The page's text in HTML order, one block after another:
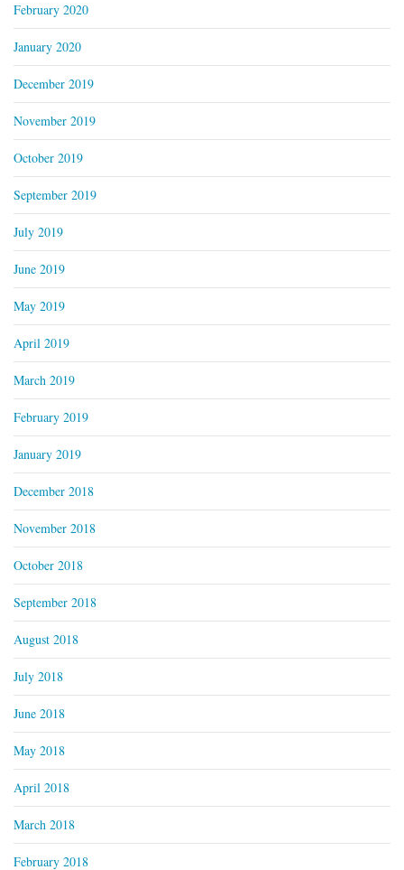
February 2020
January 2020
December 2019
November 2019
October 2019
September 2019
July 2019
June 2019
May 2019
April 2019
March 2019
February 2019
January 2019
December 2018
November 2018
October 2018
September 2018
August 2018
July 2018
June 2018
May 2018
April 2018
March 2018
February 2018